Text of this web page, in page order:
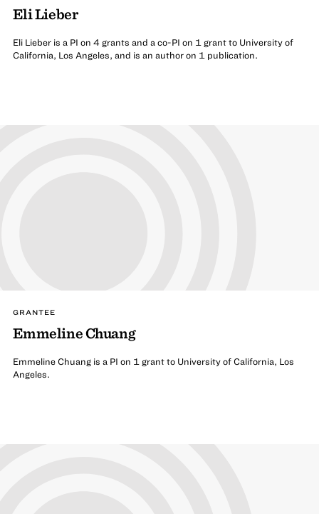
Eli Lieber
Eli Lieber is a PI on 4 grants and a co-PI on 1 grant to University of
California, Los Angeles, and is an author on 1 publication.
GRANTEE
Emmeline Chuang
Emmeline Chuang is a PI on 1 grant to University of California, Los
Angeles.